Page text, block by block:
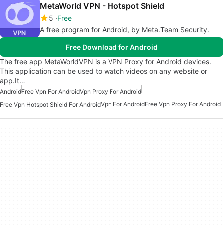
MetaWorld VPN - Hotspot Shield
5 Free
A free program for Android, by Meta.Team Security.
Free Download for Android
The free app MetaWorldVPN is a VPN Proxy for Android devices.
This application can be used to watch videos on any website or
app.It…
AndroidFree Vpn For AndroidVpn Proxy For Android
Free Vpn Hotspot Shield For AndroidVpn For AndroidFree Vpn Proxy For Android